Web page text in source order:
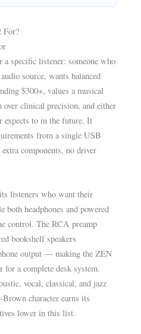
specific listener: someone who
source, wants balanced
$300+, values a musical
over clinical precision, and either
expects to in the future. It
from a single USB
components, no driver
listeners who want their
both headphones and powered
control. The RCA preamp
bookshelf speakers
output — making the ZEN
a complete desk system.
vocal, classical, and jazz
character earns its
lower in this list.